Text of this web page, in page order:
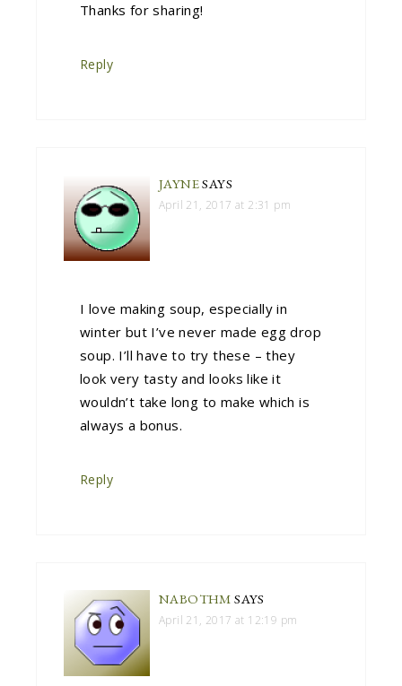
Thanks for sharing!
Reply
JAYNESAYS
April 21, 2017 at 2:31 pm
I love making soup, especially in
winter but I’ve never made egg drop
soup. I’ll have to try these – they
look very tasty and looks like it
wouldn’t take long to make which is
always a bonus.
Reply
NABOTHM SAYS
April 21, 2017 at 12:19 pm